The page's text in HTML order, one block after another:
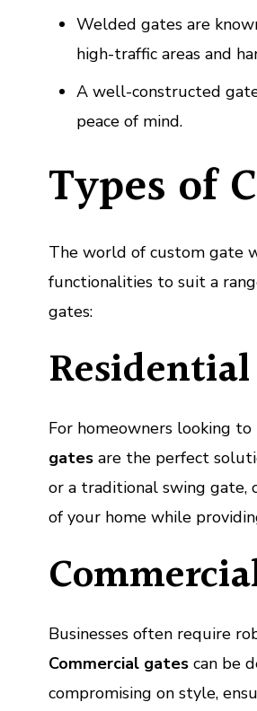
Welded gates are
high-traffic areas and
A well-constructed
peace of mind.
Types of
The world of custom gate
functionalities to suit a
gates:
For homeowners looking
gates are the perfect
or a traditional swing gate,
of your home while
Businesses often require
Commercial gates can be
compromising on style,